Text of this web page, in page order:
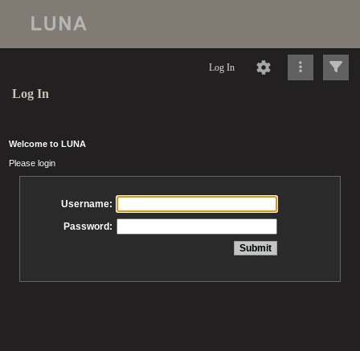
Log In
Log In
Welcome to LUNA
Please login
Username:
Password: